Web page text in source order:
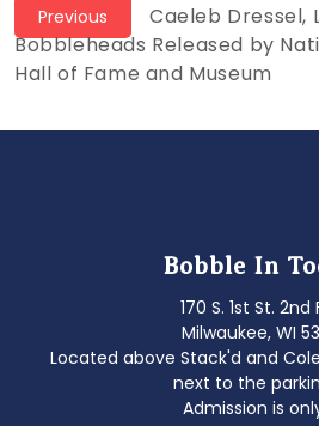
Post
navigation
Previous
Previous
post:
Caeleb Dressel,
Bobbleheads Released by
Hall of Fame and Museum
Bobble In
170 S. 1st St. 2nd
Milwaukee, WI
Located above Stack'd and
next to the
Admission is